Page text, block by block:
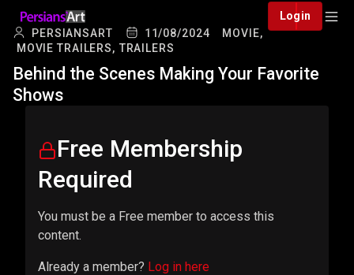
Login
PERSIANSART
11/08/2024
MOVIE,
MOVIE TRAILERS, TRAILERS
Behind the Scenes Making Your Favorite
Shows
Free Membership
Required
You must be a Free member to access this
content.
Already a member? Log in here